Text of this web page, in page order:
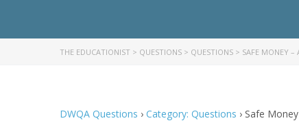
THE EDUCATIONIST > QUESTIONS > QUESTIONS > SAFE MONEY –
DWQA Questions › Category: Questions › Safe